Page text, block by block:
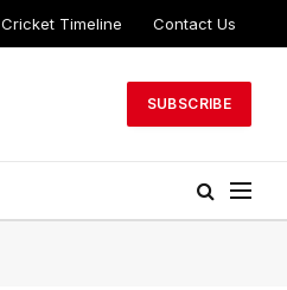
Cricket Timeline Contact Us
SUBSCRIBE